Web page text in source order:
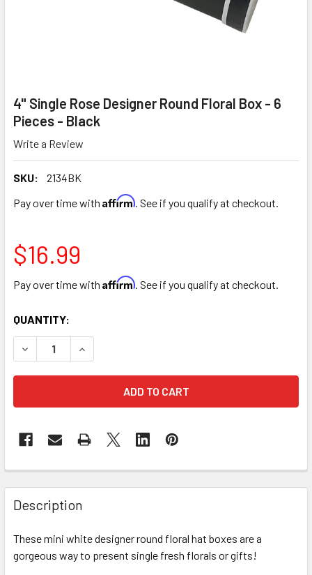
4" Single Rose Designer Round Floral Box - 6
Pieces - Black
Write a Review
SKU:
2134BK
Pay over time with Affirm. See if you qualify at checkout.
$16.99
Pay over time with Affirm. See if you qualify at checkout.
CURRENT
STOCK:
QUANTITY:
FREQUENTLY
BOUGHT
TOGETHER:
SELECT
Description
These mini white designer round floral hat boxes are a
gorgeous way to present single fresh florals or gifts!